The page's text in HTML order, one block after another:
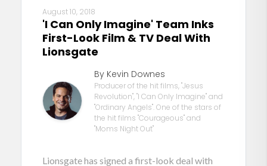
August 10, 2018
'I Can Only Imagine' Team Inks
First-Look Film & TV Deal With
Lionsgate
By Kevin Downes
Producer of the hit films, "Jesus
Revolution", "I Can Only Imagine" and
"Ordinary Angels". One of the stars of
the hit films "Courageous" and
"Moms Night Out"
Lionsgate has signed a first-look deal with